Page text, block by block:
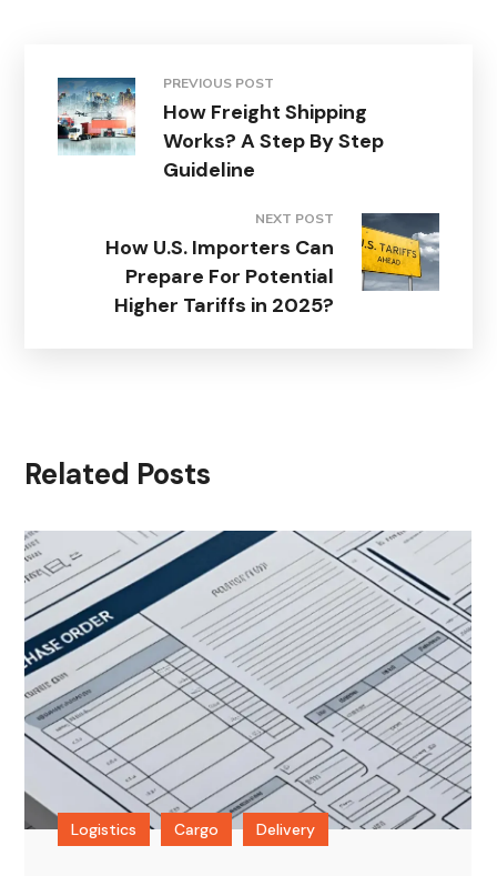
PREVIOUS POST
How Freight Shipping
Works? A Step By Step
Guideline
NEXT POST
How U.S. Importers Can
Prepare For Potential
Higher Tariffs in 2025?
Related Posts
Logistics Cargo Delivery